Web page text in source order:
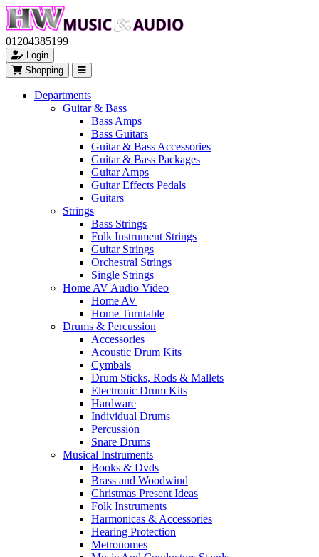
01204385199
Login
Shopping
Departments
Guitar & Bass
Bass Amps
Bass Guitars
Guitar & Bass Accessories
Guitar & Bass Packages
Guitar Amps
Guitar Effects Pedals
Guitars
Strings
Bass Strings
Folk Instrument Strings
Guitar Strings
Orchestral Strings
Single Strings
Home AV Audio Video
Home AV
Home Turntable
Drums & Percussion
Accessories
Acoustic Drum Kits
Cymbals
Drum Sticks, Rods & Mallets
Electronic Drum Kits
Hardware
Individual Drums
Percussion
Snare Drums
Musical Instruments
Books & Dvds
Brass and Woodwind
Christmas Present Ideas
Folk Instruments
Harmonicas & Accessories
Hearing Protection
Metronomes